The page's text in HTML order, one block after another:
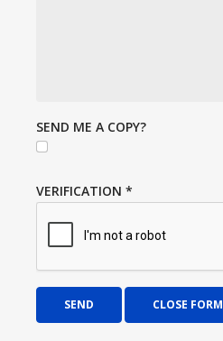
SEND ME A COPY?
VERIFICATION *
SEND CLOSE FORM